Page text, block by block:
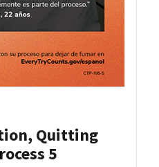
Quitting
5